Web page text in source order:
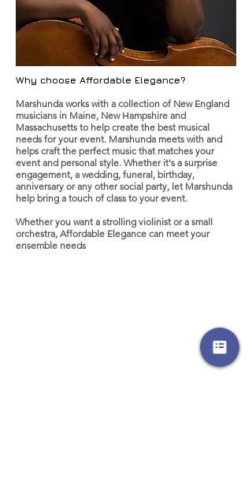
Why choose Affordable Elegance?
Marshunda works with a collection of New England
musicians in Maine, New Hampshire and
Massachusetts to help create the best musical
needs for your event. Marshunda meets with and
helps craft the perfect music that matches your
event and personal style. Whether it's a surprise
engagement, a wedding, funeral, birthday,
anniversary or any other social party, let Marshunda
help bring a touch of class to your event.
Whether you want a strolling violinist or a small
orchestra, Affordable Elegance can meet your
ensemble needs